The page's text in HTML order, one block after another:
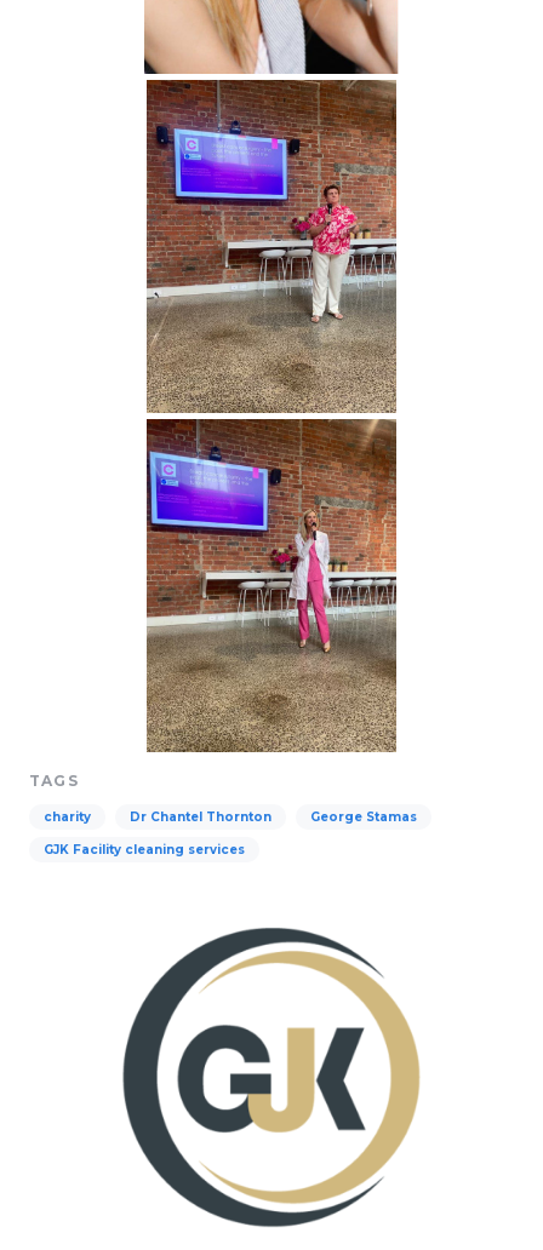
TAGS
charity Dr Chantel Thornton George Stamas
GJK Facility cleaning services